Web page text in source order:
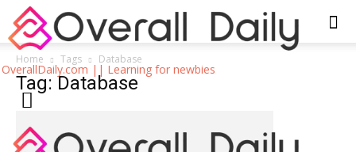
OverallDaily.com || Learning for newbies
Home Tags Database
Tag: Database